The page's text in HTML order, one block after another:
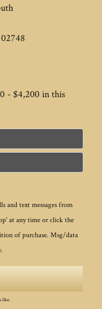
02748
- $4,200 in this
and text messages from
at any time or click the
of purchase. Msg/data
.
like.